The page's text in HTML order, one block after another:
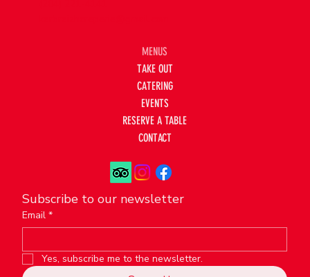
MENUS
TAKE OUT
CATERING
EVENTS
RESERVE A TABLE
CONTACT
Subscribe to our newsletter
Email *
Yes, subscribe me to the newsletter.